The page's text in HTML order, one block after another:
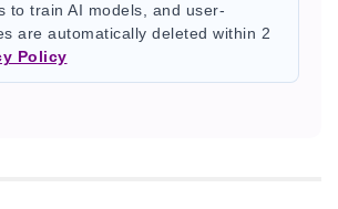
to train AI models, and user-
are automatically deleted within 2
Policy